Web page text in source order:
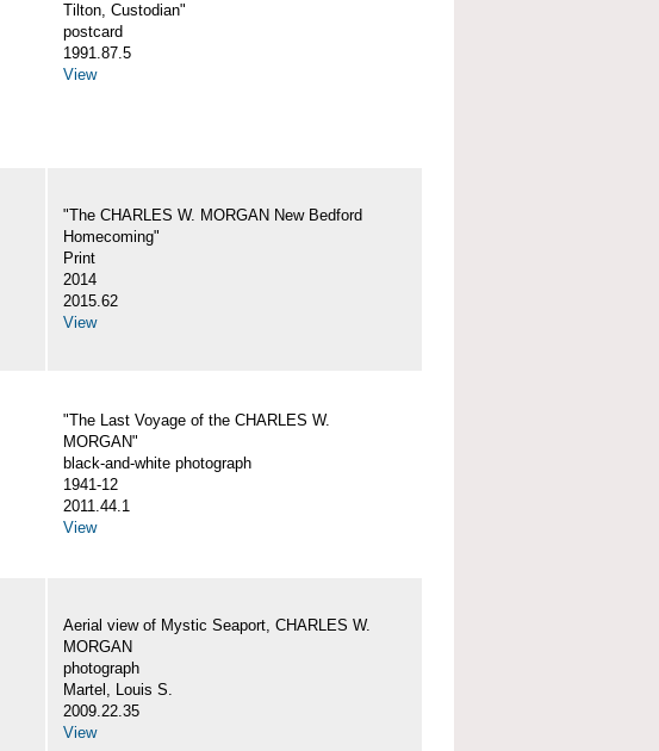
Tilton, Custodian"
postcard
1991.87.5
View
"The CHARLES W. MORGAN New Bedford
Homecoming"
Print
2014
2015.62
View
"The Last Voyage of the CHARLES W.
MORGAN"
black-and-white photograph
1941-12
2011.44.1
View
Aerial view of Mystic Seaport, CHARLES W.
MORGAN
photograph
Martel, Louis S.
2009.22.35
View